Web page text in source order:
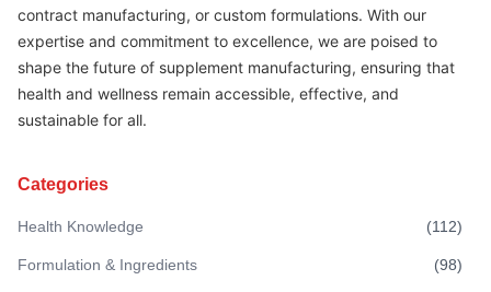
contract manufacturing, or custom formulations. With our
expertise and commitment to excellence, we are poised to
shape the future of supplement manufacturing, ensuring that
health and wellness remain accessible, effective, and
sustainable for all.
Categories
Health Knowledge (112)
Formulation & Ingredients (98)